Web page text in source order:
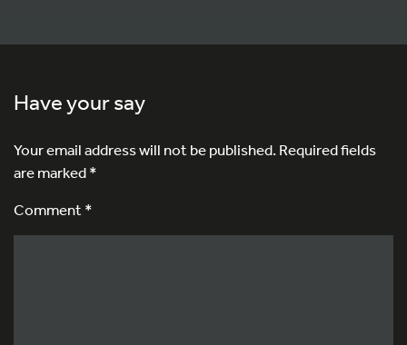
Have your say
Your email address will not be published.Required fields
are marked*
Comment *